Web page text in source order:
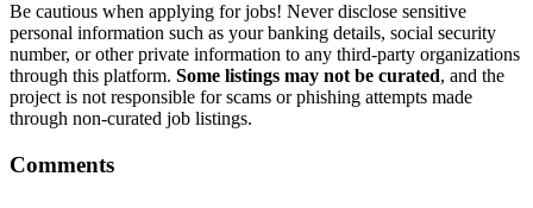
Be cautious when applying for jobs! Never disclose sensitive
personal information such as your banking details, social security
number, or other private information to any third-party organizations
through this platform. Some listings may not be curated, and the
project is not responsible for scams or phishing attempts made
through non-curated job listings.
Comments